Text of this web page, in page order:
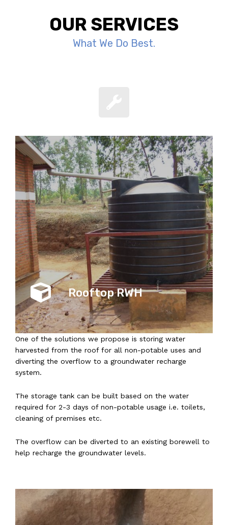
OUR SERVICES
What We Do Best.
Rooftop RWH
One of the solutions we propose is storing water
harvested from the roof for all non-potable uses and
diverting the overflow to a groundwater recharge
system.
The storage tank can be built based on the water
required for 2-3 days of non-potable usage i.e. toilets,
cleaning of premises etc.
The overflow can be diverted to an existing borewell to
help recharge the groundwater levels.